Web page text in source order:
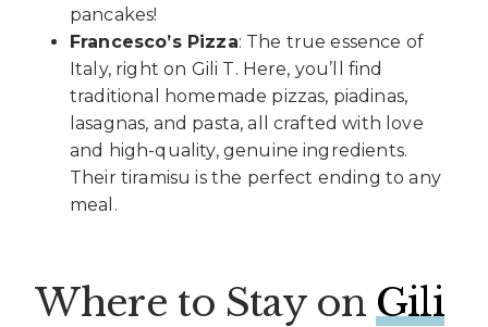
pancakes!
Francesco’s Pizza: The true essence of
Italy, right on Gili T. Here, you’ll find
traditional homemade pizzas, piadinas,
lasagnas, and pasta, all crafted with love
and high-quality, genuine ingredients.
Their tiramisu is the perfect ending to any
meal.
Where to Stay on Gili